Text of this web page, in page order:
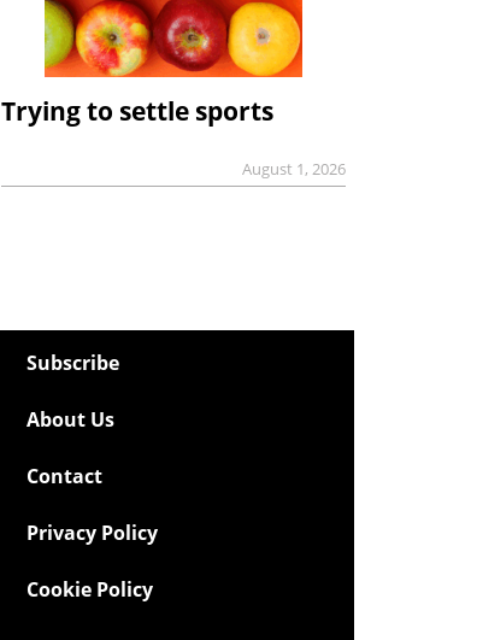
Trying to settle sports
August 1, 2026
Subscribe
About Us
Contact
Privacy Policy
Cookie Policy